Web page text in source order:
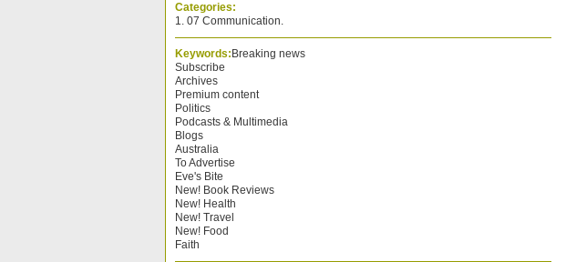
Categories:
1. 07 Communication.
Keywords: Breaking news
Subscribe
Archives
Premium content
Politics
Podcasts & Multimedia
Blogs
Australia
To Advertise
Eve's Bite
New! Book Reviews
New! Health
New! Travel
New! Food
Faith